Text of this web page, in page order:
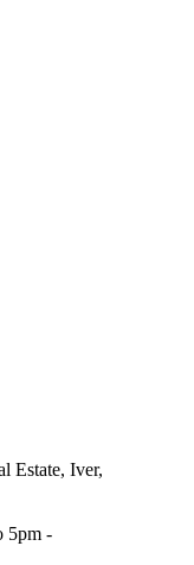
Estate, Iver,
5pm -